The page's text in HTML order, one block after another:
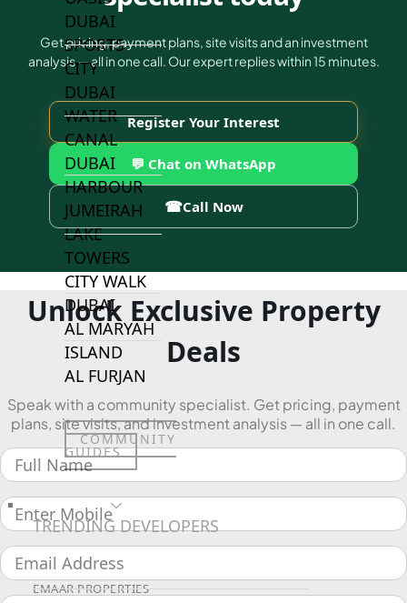
DUBAI
SPORTS
CITY
DUBAI
WATER
CANAL
DUBAI
HARBOUR
JUMEIRAH
LAKE
TOWERS
CITY WALK
DUBAI
AL MARYAH
ISLAND
AL FURJAN
COMMUNITY
GUIDES
DEVELOPERS
TRENDING DEVELOPERS
EMAAR PROPERTIES
Get pricing, payment plans, site visits and an investment
analysis — all in one call. Our expert replies within 15 minutes.
Register Your Interest
💬 Chat on WhatsApp
☎Call Now
Unlock Exclusive Property
Deals
Speak with a community specialist. Get pricing, payment
plans, site visits, and investment analysis — all in one call.